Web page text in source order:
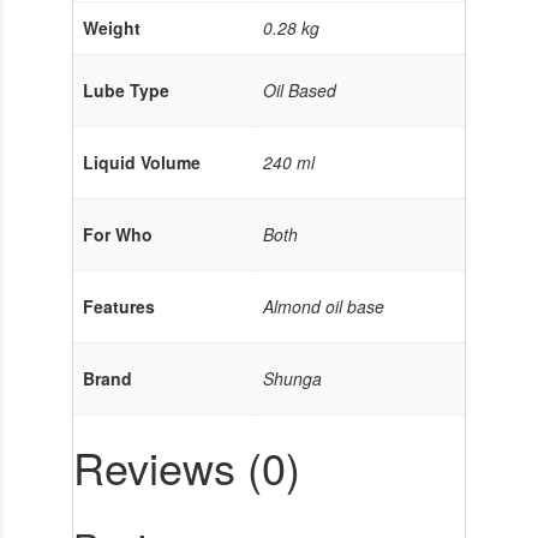
Weight 0.28 kg
Lube Type Oil Based
Liquid Volume 240 ml
For Who Both
Features Almond oil base
Brand Shunga
Reviews (0)